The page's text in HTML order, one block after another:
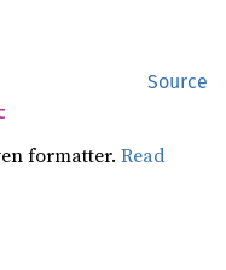
Source
formatter.Read